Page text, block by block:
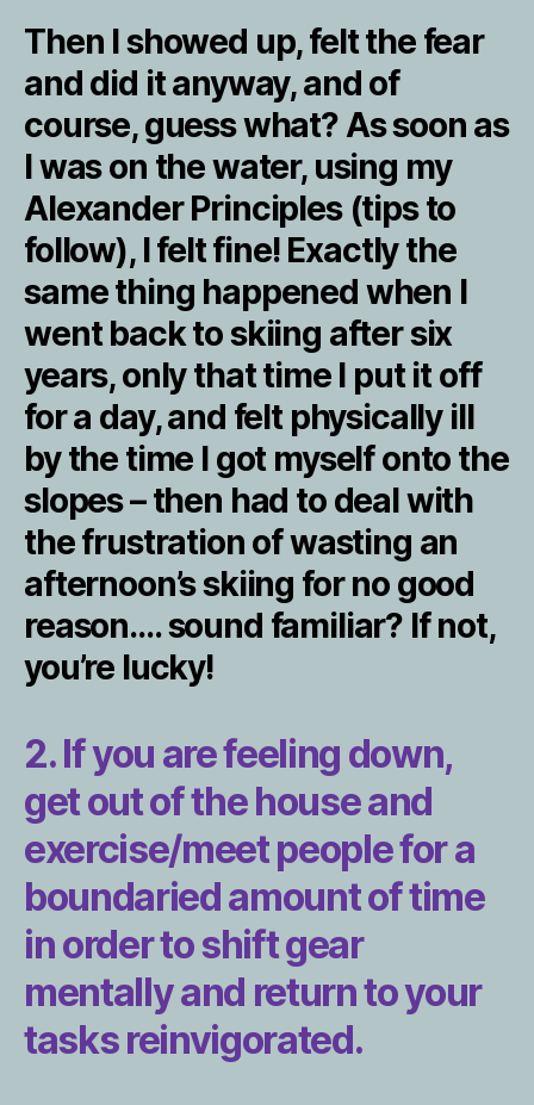
Then I showed up, felt the fear
and did it anyway, and of
course, guess what? As soon as
I was on the water, using my
Alexander Principles (tips to
follow), I felt fine! Exactly the
same thing happened when I
went back to skiing after six
years, only that time I put it off
for a day, and felt physically ill
by the time I got myself onto the
slopes – then had to deal with
the frustration of wasting an
afternoon’s skiing for no good
reason…. sound familiar? If not,
you’re lucky!
2. If you are feeling down,
get out of the house and
exercise/meet people for a
boundaried amount of time
in order to shift gear
mentally and return to your
tasks reinvigorated.